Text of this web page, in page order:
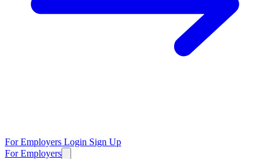
For Employers Login Sign Up
For Employers